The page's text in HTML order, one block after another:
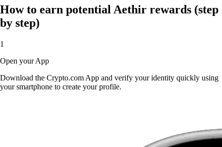
How to earn potential Aethir rewards (step
by step)
1
Open your App
Download the Crypto.com App and verify your identity quickly using
your smartphone to create your profile.